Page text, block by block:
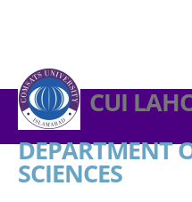
DEPARTMENT
SCIENCES
CUI